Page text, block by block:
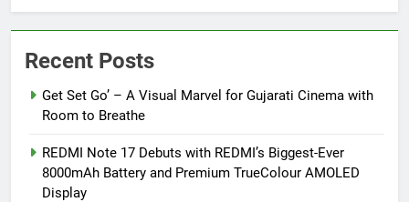
Recent Posts
Get Set Go’ – A Visual Marvel for Gujarati Cinema with
Room to Breathe
REDMI Note 17 Debuts with REDMI’s Biggest-Ever
8000mAh Battery and Premium TrueColour AMOLED
Display